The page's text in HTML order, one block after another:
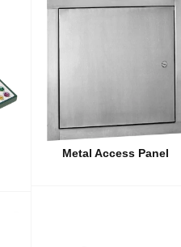
Metal Access Panel